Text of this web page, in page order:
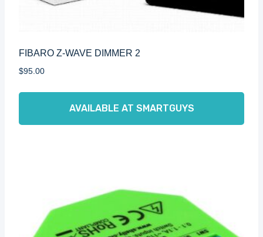
FIBARO Z-WAVE DIMMER 2
$95.00
AVAILABLE AT SMARTGUYS